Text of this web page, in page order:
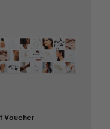
Voucher